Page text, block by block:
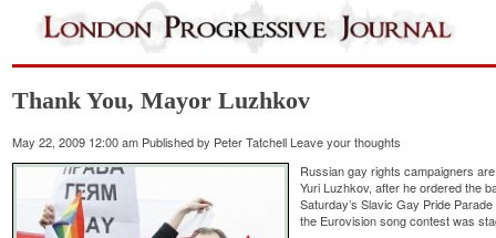
Thank You, Mayor Luzhkov
May 22, 2009 12:00 am Published by Peter Tatchell Leave your thoughts
Russian gay rights campaigners
Yuri Luzhkov, after he ordered the
Saturday’s Slavic Gay Pride
the Eurovision song contest was